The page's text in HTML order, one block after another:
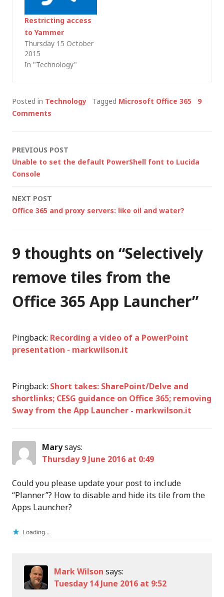
of little snippets that
I might…
Restricting access
to Yammer
Thursday 15 October
2015
In "Technology"
Posted in Technology Tagged Microsoft Office 365
9
Comments
Post
navigation
PREVIOUS POST
Unable to set the default PowerShell font to Lucida
Console
NEXT POST
Office 365 and proxy servers: like oil and water?
9 thoughts on “Selectively
remove tiles from the
Office 365 App Launcher”
Pingback: Recording a video of a PowerPoint
presentation - markwilson.it
Pingback: Short takes: SharePoint/Delve and
shortlinks; CESG guidance on Office 365; removing
Sway from the App Launcher - markwilson.it
Marysays:
Thursday 9 June 2016 at 0:49
Could you please update your post to include
“Planner”? How to disable and hide its tile from the
Apps Launcher?
Loading...
Mark Wilson says:
Tuesday 14 June 2016 at 9:52